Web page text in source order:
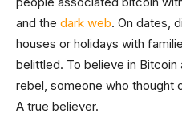
and the dark web. On dates,
houses or holidays with
belittled. To believe in
rebel, someone who thought
A true believer.